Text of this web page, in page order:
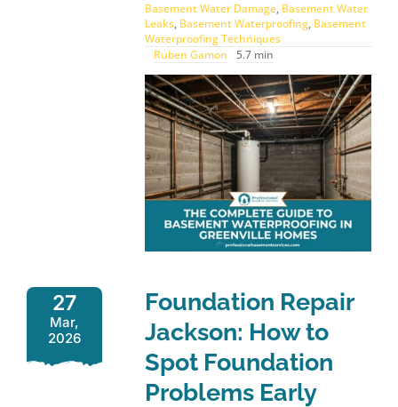
Basement Water Damage, Basement Water
Leaks, Basement Waterproofing, Basement
Waterproofing Techniques
Ruben Gamon
5.7 min
27
Mar,
2026
Foundation Repair
Jackson: How to
Spot Foundation
Problems Early